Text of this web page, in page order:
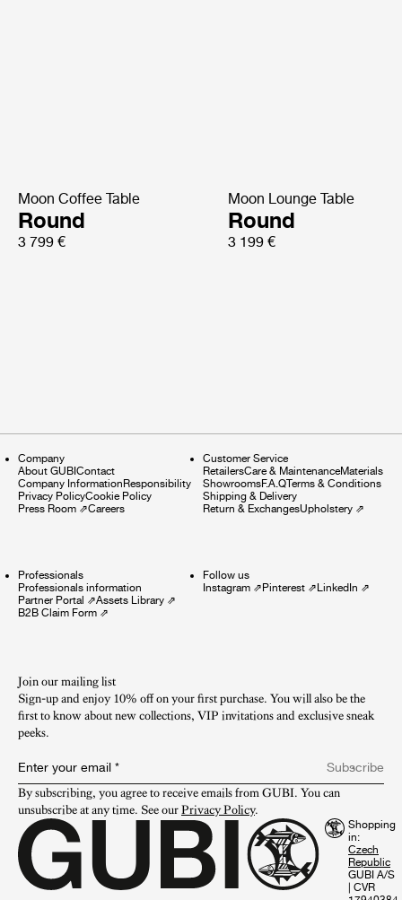
Moon Coffee Table
Round
3 799 €
Moon Lounge Table
Round
3 199 €
Company
About GUBIContact
Company InformationResponsibility
Privacy PolicyCookie Policy
Press Room ⇗Careers
Customer Service
RetailersCare & MaintenanceMaterials
ShowroomsF.A.QTerms & Conditions
Shipping & Delivery
Return & ExchangesUpholstery⇗
Professionals
Professionals information
Partner Portal ⇗Assets Library ⇗
B2B Claim Form ⇗
Follow us
Instagram⇗Pinterest⇗LinkedIn ⇗
Join our mailing list
Sign-up and enjoy 10% off on your first purchase. You will also be the
first to know about new collections, VIP invitations and exclusive sneak
peeks.​
Enter your email *
Subscribe
By subscribing, you agree to receive emails from GUBI. You can
unsubscribe at any time. See our Privacy Policy.
Shopping
in:
GUBI A/S
| CVR